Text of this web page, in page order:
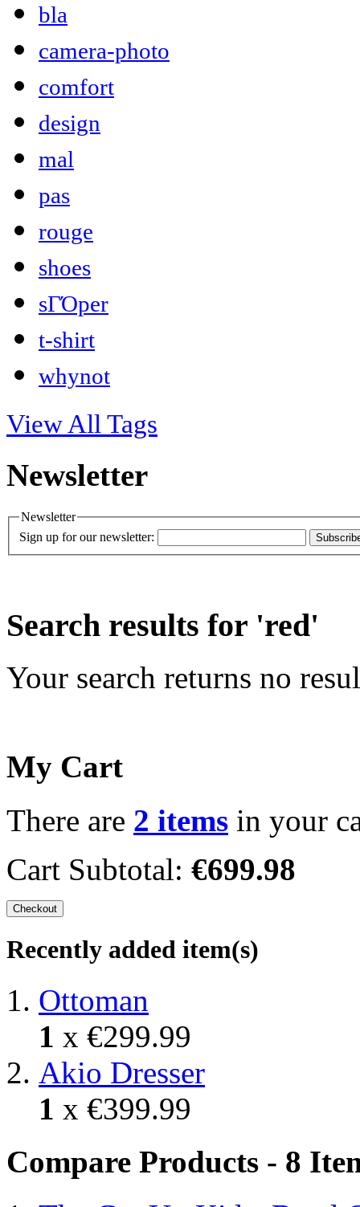
bla
camera-photo
comfort
design
mal
pas
rouge
shoes
sΓΌper
t-shirt
whynot
View All Tags
Newsletter
Newsletter
Sign up for our newsletter:
Search results for 'red'
Your search returns no
My Cart
There are 2 items in your
Cart Subtotal: €699.98
Checkout
Recently added item(s)
Ottoman
1 x €299.99
Akio Dresser
1 x €399.99
Compare Products - 8